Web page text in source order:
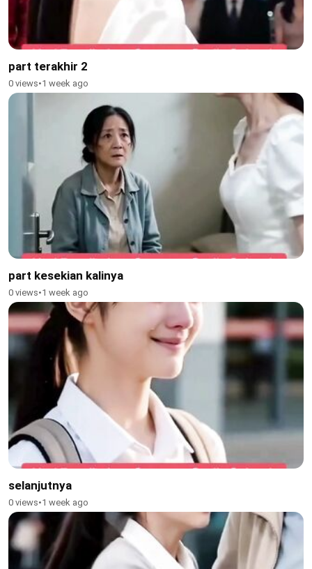
part terakhir 2
0 views•1 week ago
part kesekian kalinya
0 views•1 week ago
selanjutnya
0 views•1 week ago